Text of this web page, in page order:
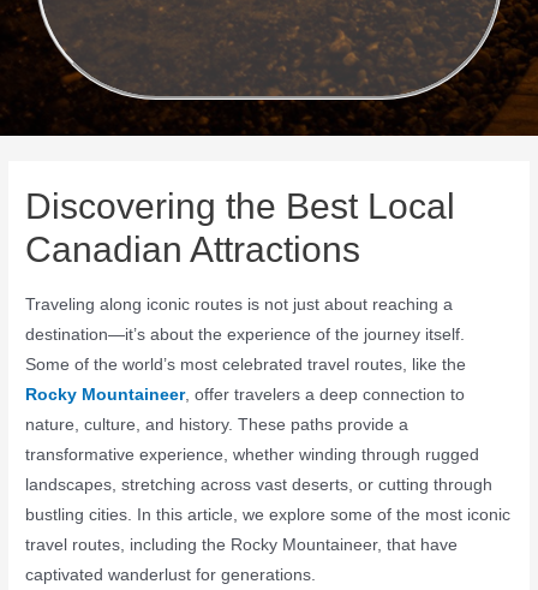
Discovering the Best Local
Canadian Attractions
Traveling along iconic routes is not just about reaching a
destination—it’s about the experience of the journey itself.
Some of the world’s most celebrated travel routes, like the
Rocky Mountaineer, offer travelers a deep connection to
nature, culture, and history. These paths provide a
transformative experience, whether winding through rugged
landscapes, stretching across vast deserts, or cutting through
bustling cities. In this article, we explore some of the most iconic
travel routes, including the Rocky Mountaineer, that have
captivated wanderlust for generations.